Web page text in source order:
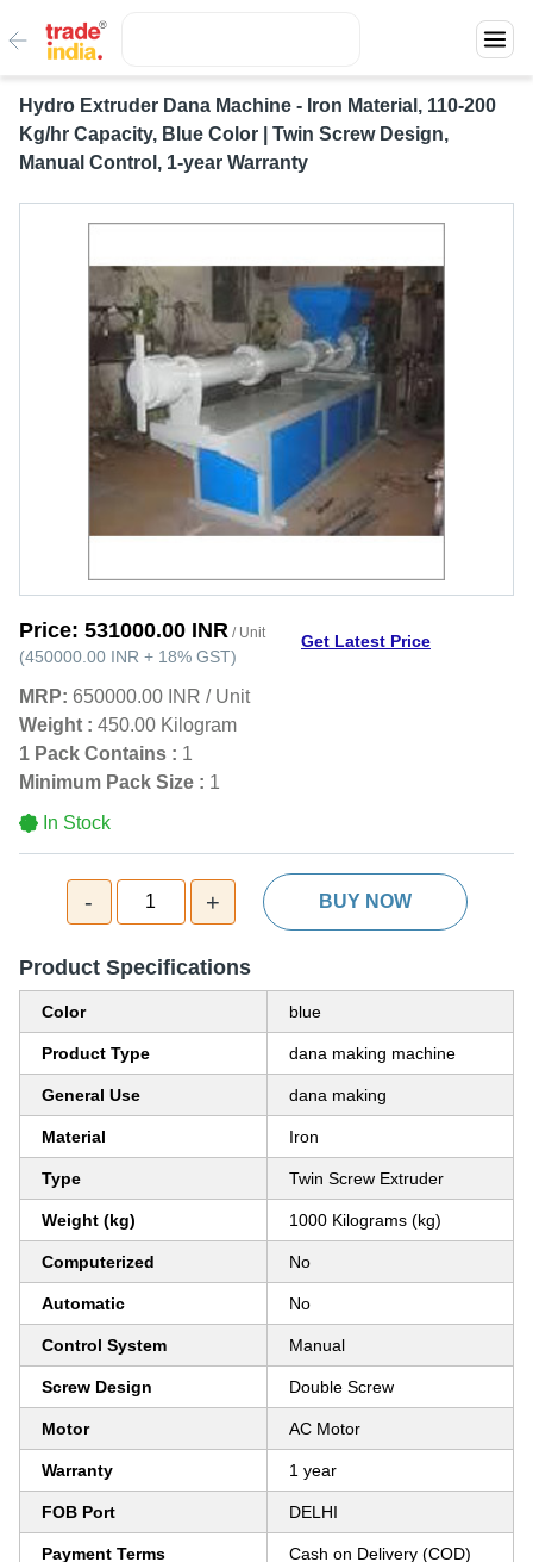
Hydro Extruder Dana Machine - Iron Material, 110-200
Kg/hr Capacity, Blue Color | Twin Screw Design,
Manual Control, 1-year Warranty
Price: 531000.00 INR / Unit
(450000.00 INR + 18% GST)
Get Latest Price
MRP: 650000.00 INR / Unit
Weight : 450.00 Kilogram
1 Pack Contains : 1
Minimum Pack Size : 1
In Stock
- 1 + BUY NOW
Product Specifications
Color blue
Product Type dana making machine
General Use dana making
Material Iron
Type Twin Screw Extruder
Weight (kg) 1000 Kilograms (kg)
Computerized No
Automatic No
Control System Manual
Screw Design Double Screw
Motor AC Motor
Warranty 1 year
FOB Port DELHI
Payment Terms Cash on Delivery (COD)